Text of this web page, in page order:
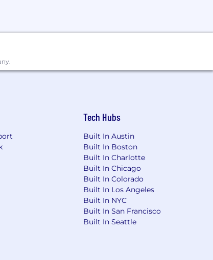
Tech Hubs
Built In Austin
Built In Boston
Built In Charlotte
Built In Chicago
Built In Colorado
Built In Los Angeles
Built In NYC
Built In San Francisco
Built In Seattle